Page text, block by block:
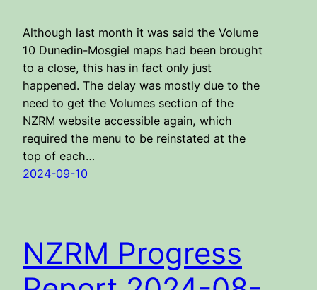
Although last month it was said the Volume
10 Dunedin-Mosgiel maps had been brought
to a close, this has in fact only just
happened. The delay was mostly due to the
need to get the Volumes section of the
NZRM website accessible again, which
required the menu to be reinstated at the
top of each…
2024-09-10
NZRM Progress